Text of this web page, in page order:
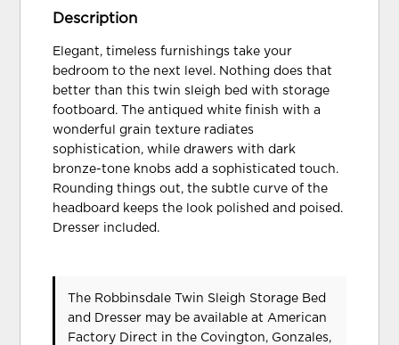
Description
Elegant, timeless furnishings take your
bedroom to the next level. Nothing does that
better than this twin sleigh bed with storage
footboard. The antiqued white finish with a
wonderful grain texture radiates
sophistication, while drawers with dark
bronze-tone knobs add a sophisticated touch.
Rounding things out, the subtle curve of the
headboard keeps the look polished and poised.
Dresser included.
The Robbinsdale Twin Sleigh Storage Bed
and Dresser may be available at American
Factory Direct in the Covington, Gonzales,